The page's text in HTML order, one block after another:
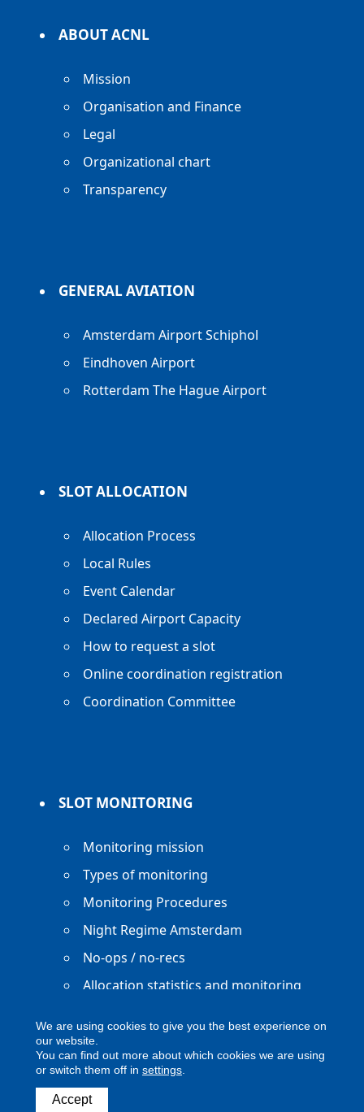
ABOUT ACNL
Mission
Organisation and Finance
Legal
Organizational chart
Transparency
GENERAL AVIATION
Amsterdam Airport Schiphol
Eindhoven Airport
Rotterdam The Hague Airport
SLOT ALLOCATION
Allocation Process
Local Rules
Event Calendar
Declared Airport Capacity
How to request a slot
Online coordination registration
Coordination Committee
SLOT MONITORING
Monitoring mission
Types of monitoring
Monitoring Procedures
Night Regime Amsterdam
No-ops / no-recs
Allocation statistics and monitoring
Copyright ACNL - All Rights Reserved
We are using cookies to give you the best experience on
our website.
You can find out more about which cookies we are using
or switch them off in settings
Accept